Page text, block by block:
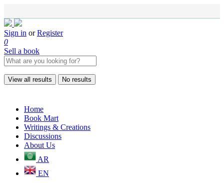
Sign in or Register
0
Sell a book
View all results No results
Home
Book Mart
Writings & Creations
Discussions
About Us
AR
EN